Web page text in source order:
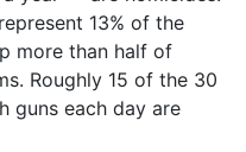
13% of the
more than half of
Roughly 15 of the 30
guns each day are